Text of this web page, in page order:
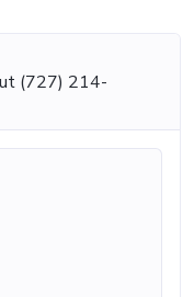
(727) 214-